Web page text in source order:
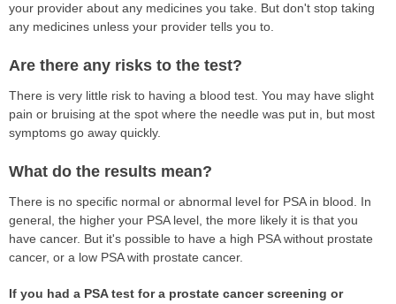
your provider about any medicines you take. But don't stop taking
any medicines unless your provider tells you to.
Are there any risks to the test?
There is very little risk to having a blood test. You may have slight
pain or bruising at the spot where the needle was put in, but most
symptoms go away quickly.
What do the results mean?
There is no specific normal or abnormal level for PSA in blood. In
general, the higher your PSA level, the more likely it is that you
have cancer. But it's possible to have a high PSA without prostate
cancer, or a low PSA with prostate cancer.
If you had a PSA test for a prostate cancer screening or